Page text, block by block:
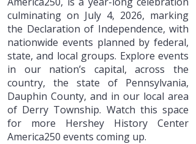
culminating on July 4, 2026, marking
the Declaration of Independence, with
nationwide events planned by federal,
state, and local groups. Explore events
in our nation’s capital, across the
country, the state of Pennsylvania,
Dauphin County, and in our local area
of Derry Township. Watch this space
for more Hershey History Center
America250 events coming up.